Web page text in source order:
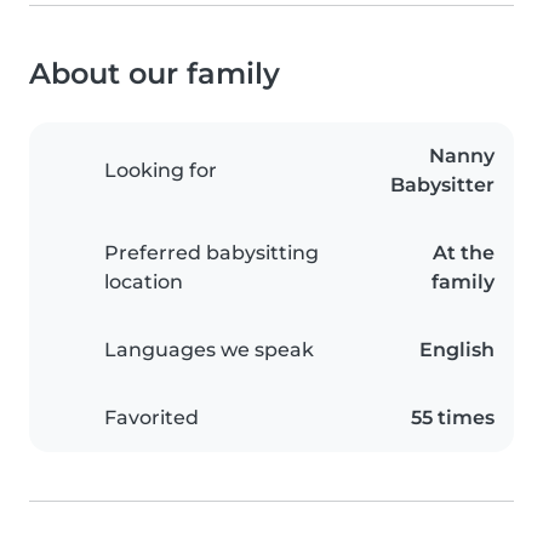
About our family
Looking for
Nanny
Babysitter
Preferred babysitting
location
At the
family
Languages we speak English
Favorited 55 times